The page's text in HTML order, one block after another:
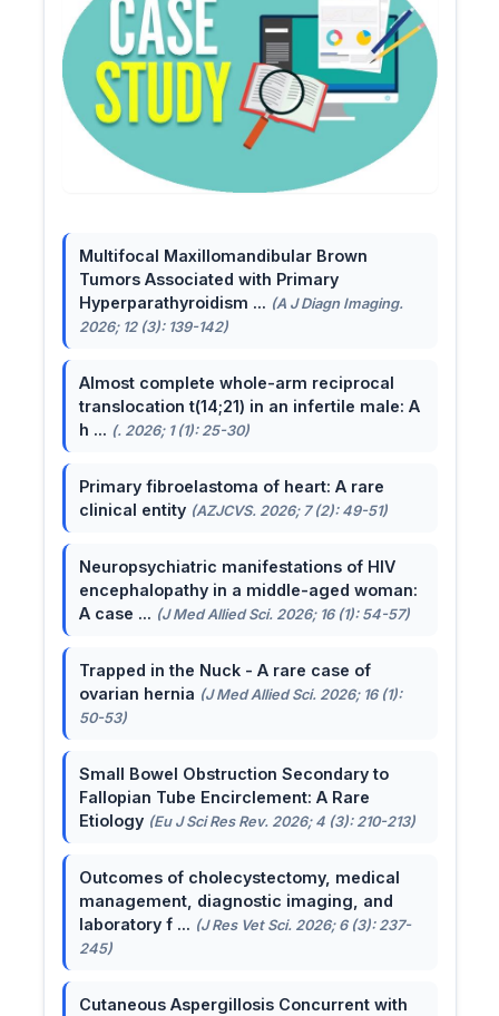
Multifocal Maxillomandibular Brown
Tumors Associated with Primary
Hyperparathyroidism ... (A J Diagn Imaging.
2026; 12 (3): 139-142)
Almost complete whole-arm reciprocal
translocation t(14;21) in an infertile male: A
h ... (. 2026; 1 (1): 25-30)
Primary fibroelastoma of heart: A rare
clinical entity (AZJCVS. 2026; 7 (2): 49-51)
Neuropsychiatric manifestations of HIV
encephalopathy in a middle-aged woman:
A case ... (J Med Allied Sci. 2026; 16 (1): 54-57)
Trapped in the Nuck - A rare case of
ovarian hernia (J Med Allied Sci. 2026; 16 (1):
50-53)
Small Bowel Obstruction Secondary to
Fallopian Tube Encirclement: A Rare
Etiology (Eu J Sci Res Rev. 2026; 4 (3): 210-213)
Outcomes of cholecystectomy, medical
management, diagnostic imaging, and
laboratory f ... (J Res Vet Sci. 2026; 6 (3): 237-
245)
Cutaneous Aspergillosis Concurrent with